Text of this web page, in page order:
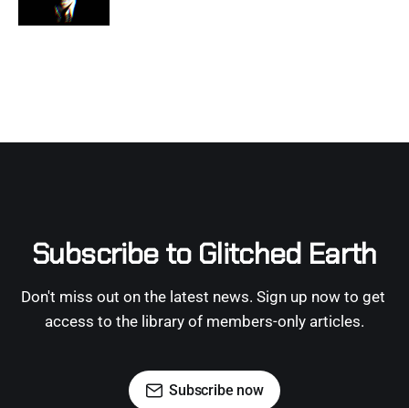
Subscribe to Glitched Earth
Don't miss out on the latest news. Sign up now to get
access to the library of members-only articles.
Subscribe now